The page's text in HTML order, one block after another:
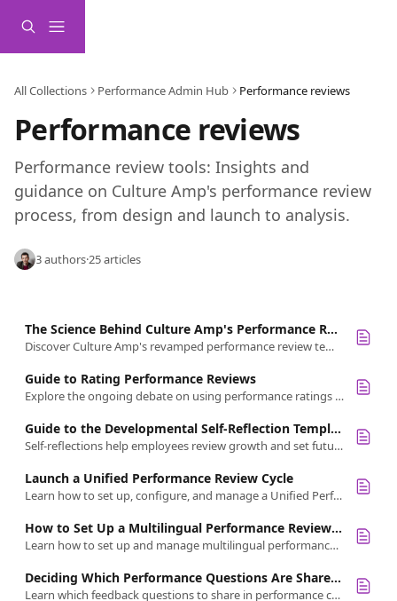
All Collections Performance Admin Hub Performance reviews
Performance reviews
Performance review tools: Insights and
guidance on Culture Amp's performance review
process, from design and launch to analysis.
3 authors·25 articles
The Science Behind Culture Amp's Performance Review Templates
Discover Culture Amp's revamped performance review templates: design tenets, rating scales, and strategic FAQs.
Guide to Rating Performance Reviews
Explore the ongoing debate on using performance ratings in management. Weigh pros and cons, plus get recommendations for effective scales.
Guide to the Developmental Self-Reflection Template
Self-reflections help employees review growth and set future goals. Use Culture Amp's template to customize developmental self-reflections
Launch a Unified Performance Review Cycle
Learn how to set up, configure, and manage a Unified Performance Cycle with self-reflections, peer, upward feedback, and manager reviews.
How to Set Up a Multilingual Performance Review Cycle
Learn how to set up and manage multilingual performance review cycles to support global teams and simplify feedback in multiple languages.
Deciding Which Performance Questions Are Shareable
Learn which feedback questions to share in performance cycles. Share qualitative insights for growth, not ratings.